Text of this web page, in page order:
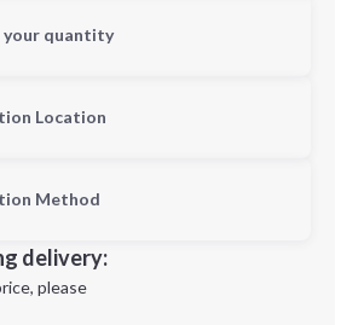
your quantity
quantity is
Next Step
Location
Location
Method
delivery:
please